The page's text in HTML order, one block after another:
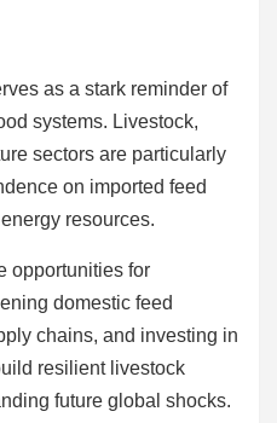
as a stark reminder of
systems. Livestock,
sectors are particularly
on imported feed
resources.
opportunities for
domestic feed
chains, and investing in
resilient livestock
future global shocks.